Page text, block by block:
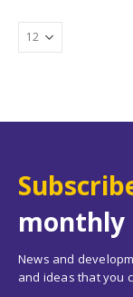
monthly
News and
and ideas that you